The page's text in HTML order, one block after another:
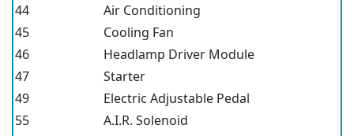
44
Air Conditioning
45
Cooling Fan
46
Headlamp Driver Module
47
Starter
49
Electric Adjustable Pedal
55
A.I.R. Solenoid